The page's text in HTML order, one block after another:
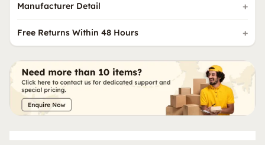
Manufacturer Detail
Free Returns Within 48 Hours